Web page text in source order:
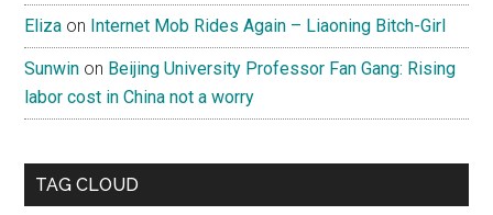
Eliza on Internet Mob Rides Again – Liaoning Bitch-Girl
Sunwin on Beijing University Professor Fan Gang: Rising
labor cost in China not a worry
TAG CLOUD